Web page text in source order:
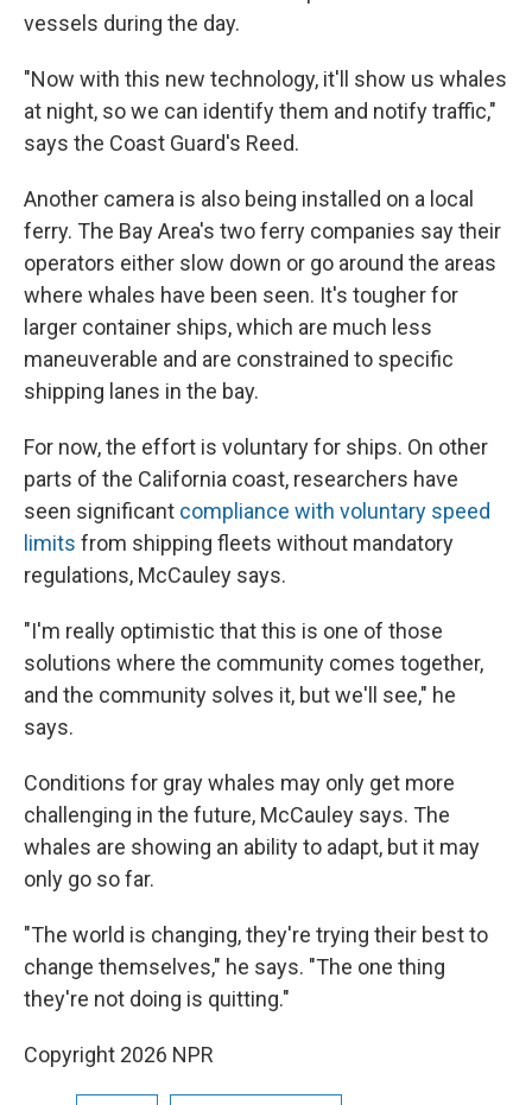
vessels during the day.
"Now with this new technology, it'll show us whales
at night, so we can identify them and notify traffic,"
says the Coast Guard's Reed.
Another camera is also being installed on a local
ferry. The Bay Area's two ferry companies say their
operators either slow down or go around the areas
where whales have been seen. It's tougher for
larger container ships, which are much less
maneuverable and are constrained to specific
shipping lanes in the bay.
For now, the effort is voluntary for ships. On other
parts of the California coast, researchers have
seen significant compliance with voluntary speed
limits from shipping fleets without mandatory
regulations, McCauley says.
"I'm really optimistic that this is one of those
solutions where the community comes together,
and the community solves it, but we'll see," he
says.
Conditions for gray whales may only get more
challenging in the future, McCauley says. The
whales are showing an ability to adapt, but it may
only go so far.
"The world is changing, they're trying their best to
change themselves," he says. "The one thing
they're not doing is quitting."
Copyright 2026 NPR